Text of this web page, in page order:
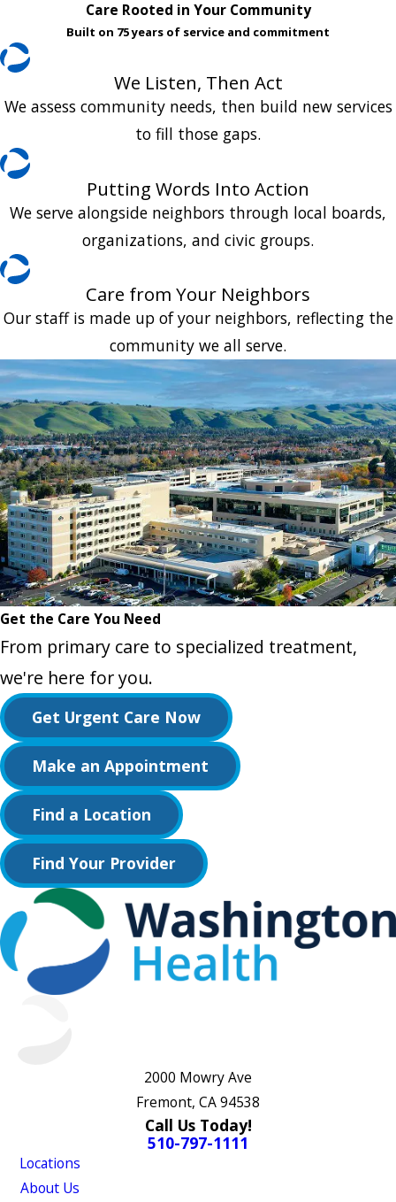
Care Rooted in Your Community
Built on 75 years of service and commitment
We Listen, Then Act
We assess community needs, then build new services
to fill those gaps.
Putting Words Into Action
We serve alongside neighbors through local boards,
organizations, and civic groups.
Care from Your Neighbors
Our staff is made up of your neighbors, reflecting the
community we all serve.
Get the Care You Need
From primary care to specialized treatment,
we're here for you.
Get Urgent Care Now
Make an Appointment
Find a Location
Find Your Provider
2000 Mowry Ave
Fremont, CA 94538
Call Us Today!
510-797-1111
Locations
About Us